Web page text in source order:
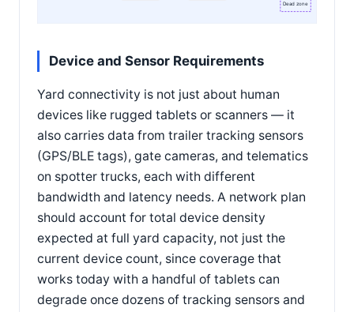
Dead zone
Device and Sensor Requirements
Yard connectivity is not just about human
devices like rugged tablets or scanners — it
also carries data from trailer tracking sensors
(GPS/BLE tags), gate cameras, and telematics
on spotter trucks, each with different
bandwidth and latency needs. A network plan
should account for total device density
expected at full yard capacity, not just the
current device count, since coverage that
works today with a handful of tablets can
degrade once dozens of tracking sensors and